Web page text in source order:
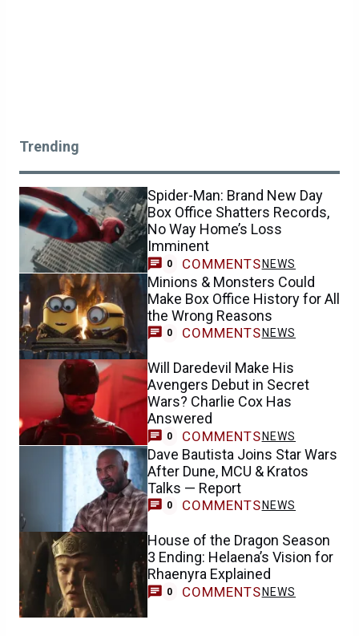
Trending
Spider-Man: Brand New Day
Box Office Shatters Records,
No Way Home’s Loss
Imminent
0 COMMENTS NEWS
Minions & Monsters Could
Make Box Office History for All
the Wrong Reasons
0 COMMENTS NEWS
Will Daredevil Make His
Avengers Debut in Secret
Wars? Charlie Cox Has
Answered
0 COMMENTS NEWS
Dave Bautista Joins Star Wars
After Dune, MCU & Kratos
Talks — Report
0 COMMENTS NEWS
House of the Dragon Season
3 Ending: Helaena’s Vision for
Rhaenyra Explained
0 COMMENTS NEWS